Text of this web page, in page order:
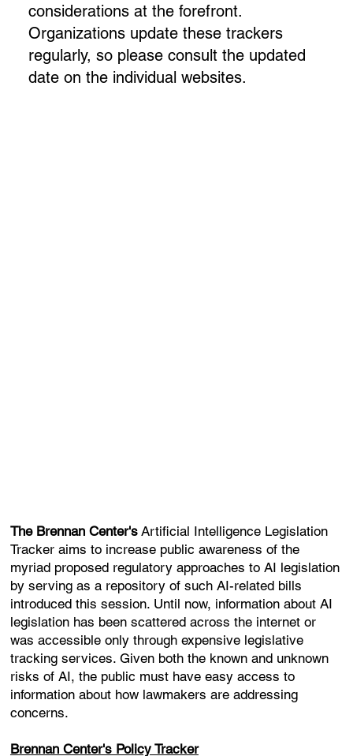
considerations at the forefront.
Organizations update these trackers
regularly, so please consult the updated
date on the individual websites.
The Brennan Center'sArtificial Intelligence Legislation
Tracker aims to increase public awareness of the
myriad proposed regulatory approaches to AI legislation
by serving as a repository of such AI-related bills
introduced this session. Until now, information about AI
legislation has been scattered across the internet or
was accessible only through expensive legislative
tracking services. Given both the known and unknown
risks of AI, the public must have easy access to
information about how lawmakers are addressing
concerns.
Brennan Center's Policy Tracker